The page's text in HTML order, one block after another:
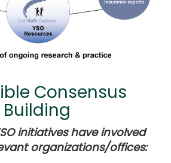
Consensus
Building
initiatives have involved
organizations/offices: